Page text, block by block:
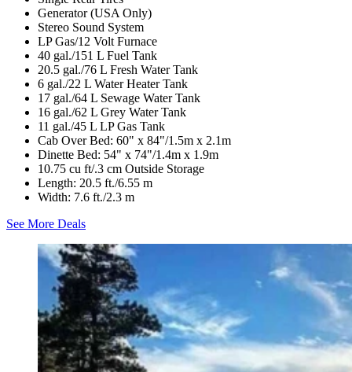
Generator (USA Only)
Stereo Sound System
LP Gas/12 Volt Furnace
40 gal./151 L Fuel Tank
20.5 gal./76 L Fresh Water Tank
6 gal./22 L Water Heater Tank
17 gal./64 L Sewage Water Tank
16 gal./62 L Grey Water Tank
11 gal./45 L LP Gas Tank
Cab Over Bed: 60" x 84"/1.5m x 2.1m
Dinette Bed: 54" x 74"/1.4m x 1.9m
10.75 cu ft/.3 cm Outside Storage
Length: 20.5 ft./6.55 m
Width: 7.6 ft./2.3 m
See More Deals